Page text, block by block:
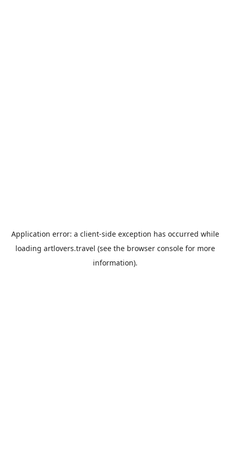
Application error: a client-side exception has occurred while
loading artlovers.travel (see the browser consolefor more
information).